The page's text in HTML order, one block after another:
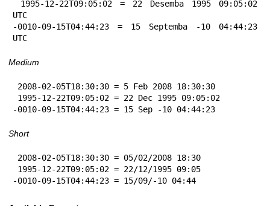
UTC
-0010-09-15T04:44:23 = 15 Septemba -10 04:44:23
UTC
Medium
-0010-09-15T04:44:23 = 15 Sep -10 04:44:23
Short
-0010-09-15T04:44:23 = 15/09/-10 04:44